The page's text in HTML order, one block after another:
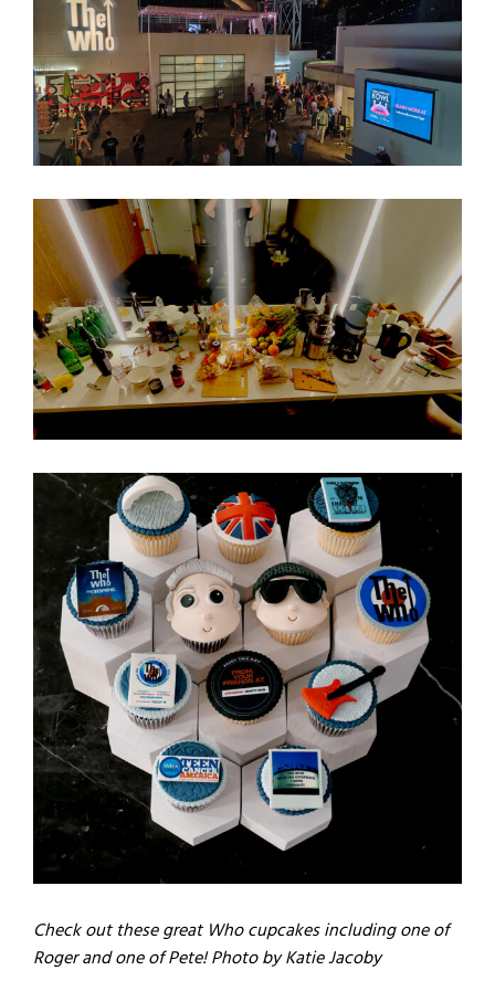
Check out these great Who cupcakes including one of
Roger and one of Pete! Photo by Katie Jacoby